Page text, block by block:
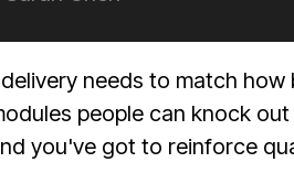
needs to match
people can knock
you've got to reinforce